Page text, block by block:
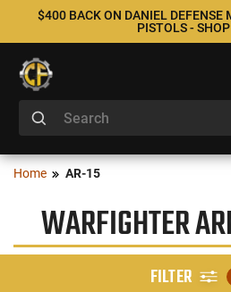
$400 BACK ON DANIEL DEFENSE
PISTOLS -
Home AR-15
WARFIGHTER
FILTER